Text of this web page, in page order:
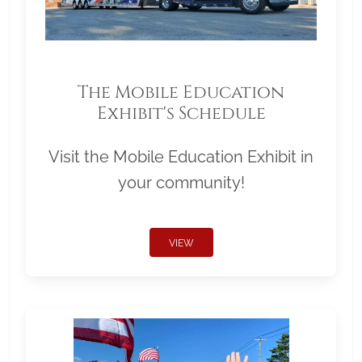
The Mobile Education
Exhibit's Schedule
Visit the Mobile Education Exhibit in
your community!
VIEW